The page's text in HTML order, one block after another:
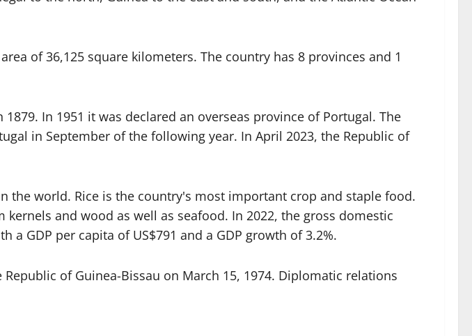
of ​​36,125 square kilometers. The country has 8 provinces and 1
In 1951 it was declared an overseas province of Portugal. The
in September of the following year. In April 2023, the Republic of
the world. Rice is the country's most important crop and staple food.
and wood as well as seafood. In 2022, the gross domestic
a GDP per capita of US$791 and a GDP growth of 3.2%.
of Guinea-Bissau on March 15, 1974. Diplomatic relations